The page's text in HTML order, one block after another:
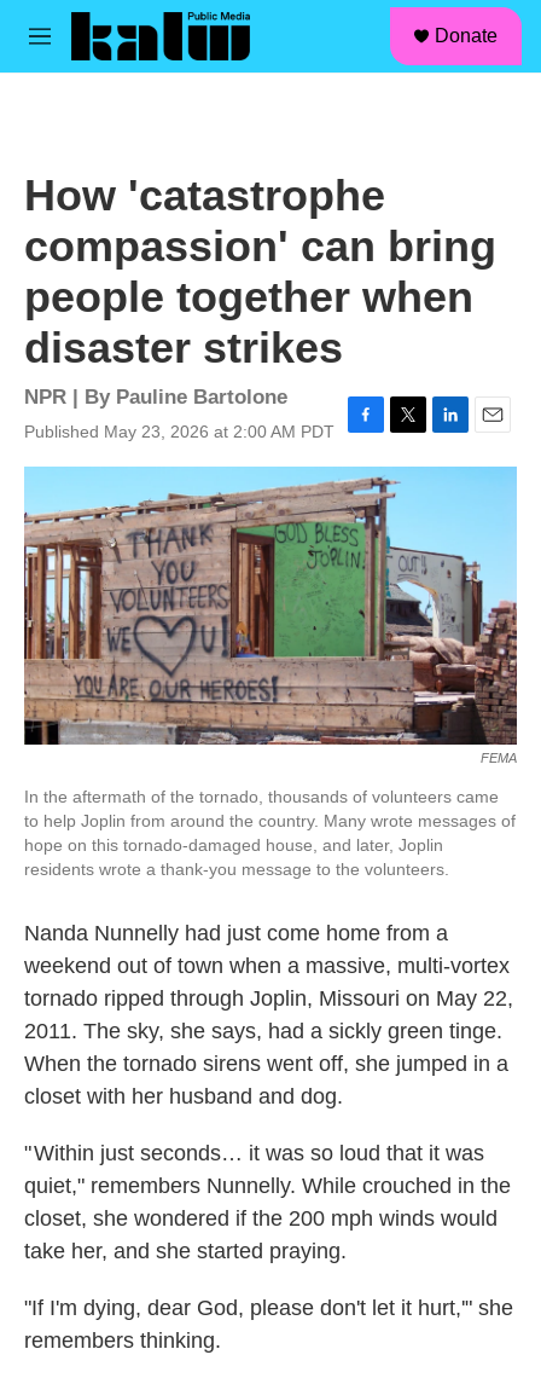
Skip to main content
M
Donate
How 'catastrophe
compassion' can bring
people together when
disaster strikes
NPR | By Pauline Bartolone
Published May 23, 2026 at 2:00 AM PDT
a
c
e
b
o
o
w
i
e
r
i
d
n
m
FEMA
In the aftermath of the tornado, thousands of volunteers came
to help Joplin from around the country. Many wrote messages of
hope on this tornado-damaged house, and later, Joplin
residents wrote a thank-you message to the volunteers.
Nanda Nunnelly had just come home from a
weekend out of town when a massive, multi-vortex
tornado ripped through Joplin, Missouri on May 22,
2011. The sky, she says, had a sickly green tinge.
When the tornado sirens went off, she jumped in a
closet with her husband and dog.
" Within just seconds… it was so loud that it was
quiet," remembers Nunnelly. While crouched in the
closet, she wondered if the 200 mph winds would
take her, and she started praying.
"If I'm dying, dear God, please don't let it hurt,'" she
remembers thinking.